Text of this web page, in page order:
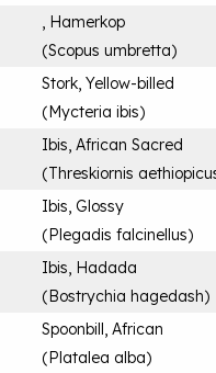
, Hamerkop
(Scopus umbretta)
Stork, Yellow-billed
(Mycteria ibis)
Ibis, African Sacred
(Threskiornis
Ibis, Glossy
(Plegadis falcinellus)
Ibis, Hadada
(Bostrychia hagedash)
Spoonbill, African
(Platalea alba)